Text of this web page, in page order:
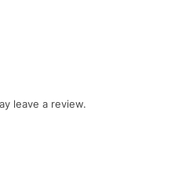
leave a review.